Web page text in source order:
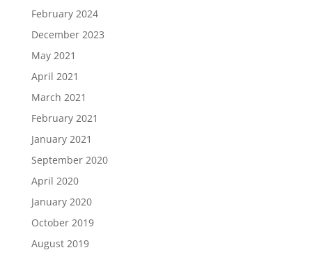
February 2024
December 2023
May 2021
April 2021
March 2021
February 2021
January 2021
September 2020
April 2020
January 2020
October 2019
August 2019